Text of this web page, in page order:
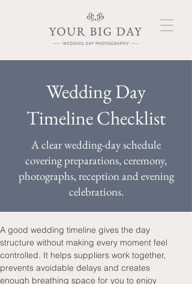
Wedding Day
Timeline Checklist
A clear wedding-day schedule
covering preparations, ceremony,
photographs, reception and evening
celebrations.
A good wedding timeline gives the day
structure without making every moment feel
controlled. It helps suppliers work together,
prevents avoidable delays and creates
enough breathing space for you to enjoy